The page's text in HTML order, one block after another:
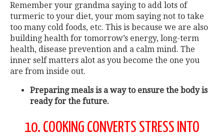
Remember your grandma saying to add lots of
turmeric to your diet, your mom saying not to take
too many cold foods, etc. This is because we are also
building health for tomorrow’s energy, long-term
health, disease prevention and a calm mind. The
inner self matters alot as you become the one you
are from inside out.
Preparing meals is a way to ensure the body is
ready for the future.
10. COOKING CONVERTS STRESS INTO